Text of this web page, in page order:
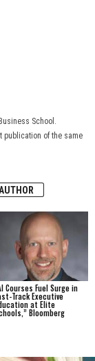
School.
publication of the same
Courses Fuel Surge in
Track Executive
at Elite
Bloomberg